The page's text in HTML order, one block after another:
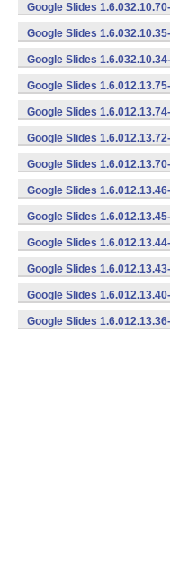
Google Slides
Google Slides
Google Slides
Google Slides
Google Slides
Google Slides
Google Slides
Google Slides
Google Slides
Google Slides
Google Slides
Google Slides
Google Slides